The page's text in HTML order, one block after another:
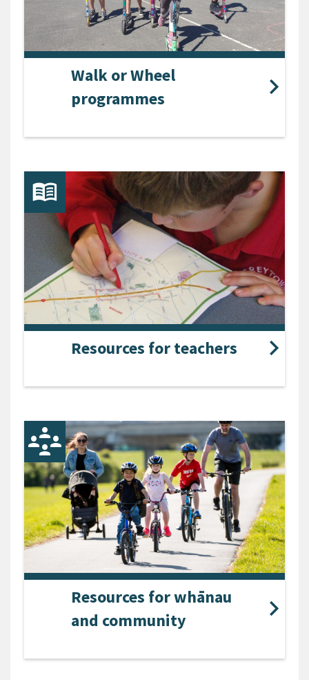
Walk or Wheel
programmes
Resources for teachers
Resources for whānau
and community